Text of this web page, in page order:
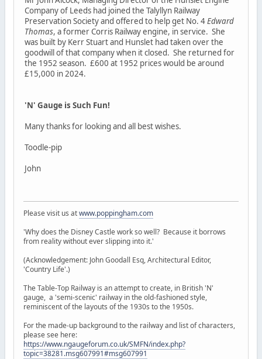
Company of Leeds had joined the Talyllyn Railway
Preservation Society and offered to help get No. 4Edward
Thomas, a former Corris Railway engine, in service. She
was built by Kerr Stuart and Hunslet had taken over the
goodwill of that company when it closed. She returned for
the 1952 season. £600 at 1952 prices would be around
£15,000 in 2024.
'N' Gauge is Such Fun!
Many thanks for looking and all best wishes.
Toodle-pip
John
Please visit us atwww.poppingham.com
'Why does the Disney Castle work so well? Because it borrows
from reality without ever slipping into it.'
(Acknowledgement: John Goodall Esq, Architectural Editor,
'Country Life'.)
The Table-Top Railway is an attempt to create, in British 'N'
gauge, a 'semi-scenic' railway in the old-fashioned style,
reminiscent of the layouts of the 1930s to the 1950s.
For the made-up background to the railway and list of characters,
please see here:
https://www.ngaugeforum.co.uk/SMFN/index.php?
topic=38281.msg607991#msg607991